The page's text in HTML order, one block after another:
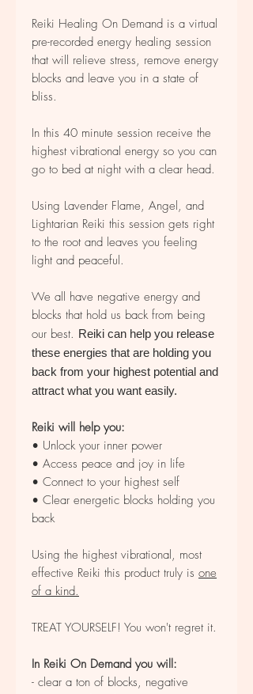
Reiki Healing On Demand is a virtual
pre-recorded energy healing session
that will relieve stress, remove energy
blocks and leave you in a state of
bliss.
In this 40 minute session receive the
highest vibrational energy so you can
go to bed at night with a clear head.
Using Lavender Flame, Angel, and
Lightarian Reiki this session gets right
to the root and leaves you feeling
light and peaceful.
We all have negative energy and
blocks that hold us back from being
our best. Reiki can help you release
these energies that are holding you
back from your highest potential and
attract what you want easily.
Reiki will help you:
• Unlock your inner power
• Access peace and joy in life
• Connect to your highest self
• Clear energetic blocks holding you
back
Using the highest vibrational, most
effective Reiki this product truly is one
of a kind.
TREAT YOURSELF! You won't regret it.
In Reiki On Demand you will:
- clear a ton of blocks, negative